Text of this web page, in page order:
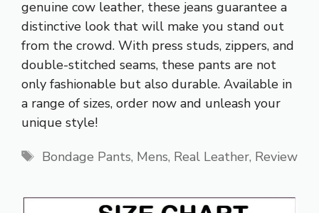
genuine cow leather, these jeans guarantee a
distinctive look that will make you stand out
from the crowd. With press studs, zippers, and
double-stitched seams, these pants are not
only fashionable but also durable. Available in
a range of sizes, order now and unleash your
unique style!
Tags
Bondage Pants, Mens, Real Leather, Review